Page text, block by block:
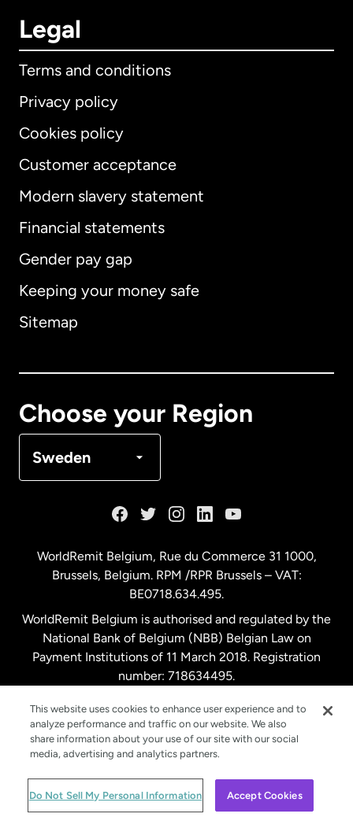
Legal
Terms and conditions
Privacy policy
Cookies policy
Customer acceptance
Modern slavery statement
Financial statements
Gender pay gap
Keeping your money safe
Sitemap
Choose your Region
Sweden
International English
Australia
Malaysia
Netherlands
New Zealand
Spain
Sweden
WorldRemit Belgium, Rue du Commerce 31 1000,
Brussels, Belgium. RPM /RPR Brussels – VAT:
BE0718.634.495.
WorldRemit Belgium is authorised and regulated by the
National Bank of Belgium (NBB) Belgian Law on
Payment Institutions of 11 March 2018. Registration
number: 718634495.
© WorldRemit 2024
This website uses cookies to enhance user experience and to
analyze performance and traffic on our website. We also
share information about your use of our site with our social
media, advertising and analytics partners.
Do Not Sell My Personal Information Accept Cookies